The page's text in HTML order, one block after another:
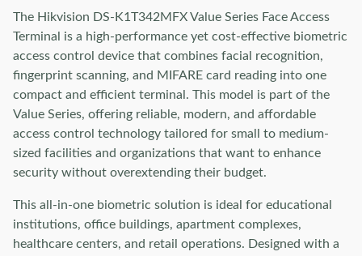
The Hikvision DS-K1T342MFX Value Series Face Access
Terminal is a high-performance yet cost-effective biometric
access control device that combines facial recognition,
fingerprint scanning, and MIFARE card reading into one
compact and efficient terminal. This model is part of the
Value Series, offering reliable, modern, and affordable
access control technology tailored for small to medium-
sized facilities and organizations that want to enhance
security without overextending their budget.
This all-in-one biometric solution is ideal for educational
institutions, office buildings, apartment complexes,
healthcare centers, and retail operations. Designed with a